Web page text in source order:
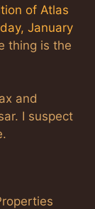
of Atlas
January
thing is the
and
I suspect